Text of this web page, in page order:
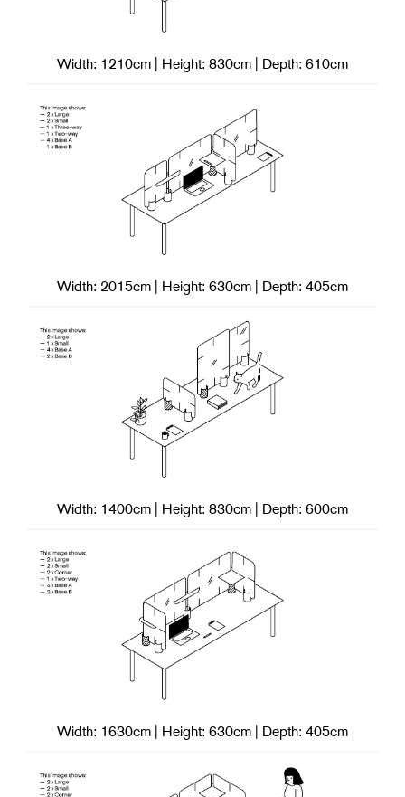
Width: 1210cm | Height: 830cm | Depth: 610cm
Width: 2015cm | Height: 630cm | Depth: 405cm
Width: 1400cm | Height: 830cm | Depth: 600cm
Width: 1630cm | Height: 630cm | Depth: 405cm